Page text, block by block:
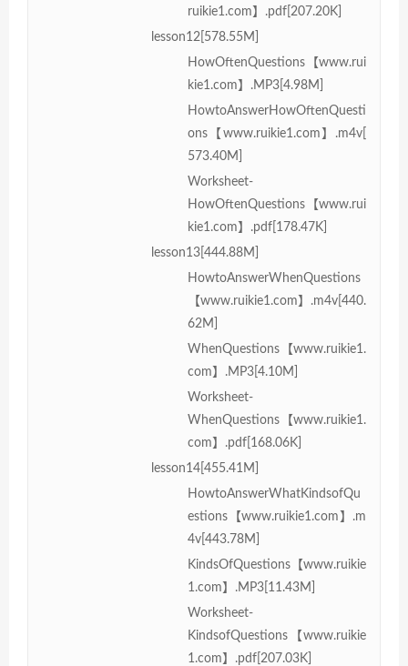
ruikie1.com】.pdf[207.20K]
lesson12[578.55M]
HowOftenQuestions【www.rui
kie1.com】.MP3[4.98M]
HowtoAnswerHowOftenQuesti
ons【www.ruikie1.com】.m4v[
573.40M]
Worksheet-
HowOftenQuestions【www.rui
kie1.com】.pdf[178.47K]
lesson13[444.88M]
HowtoAnswerWhenQuestions
【www.ruikie1.com】.m4v[440.
62M]
WhenQuestions【www.ruikie1.
com】.MP3[4.10M]
Worksheet-
WhenQuestions【www.ruikie1.
com】.pdf[168.06K]
lesson14[455.41M]
HowtoAnswerWhatKindsofQu
estions【www.ruikie1.com】.m
4v[443.78M]
KindsOfQuestions【www.ruikie
1.com】.MP3[11.43M]
Worksheet-
KindsofQuestions【www.ruikie
1.com】.pdf[207.03K]